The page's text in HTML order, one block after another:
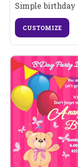
Simple
CUSTOMIZE